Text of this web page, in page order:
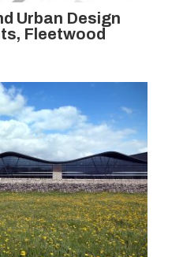
Urban Design
Fleetwood